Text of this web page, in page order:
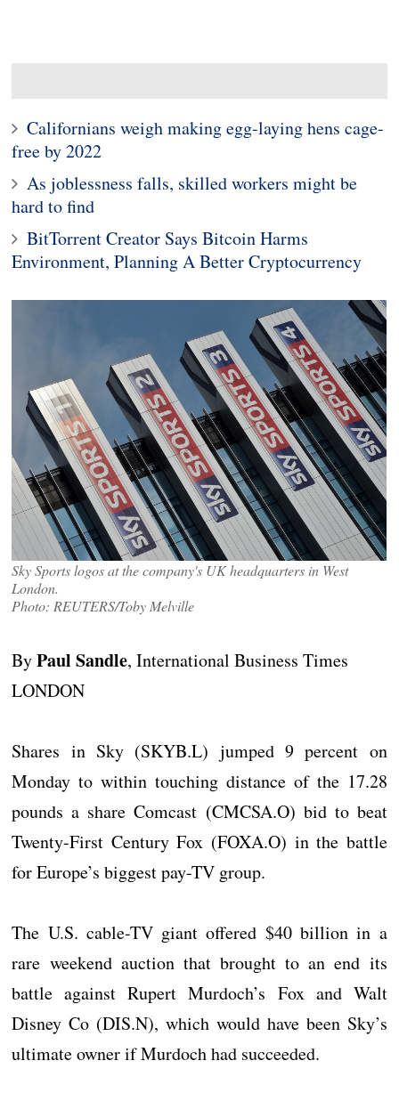
Californians weigh making egg-laying hens cage-
free by 2022
As joblessness falls, skilled workers might be
hard to find
BitTorrent Creator Says Bitcoin Harms
Environment, Planning A Better Cryptocurrency
Sky Sports logos at the company's UK headquarters in West
London.
Photo: REUTERS/Toby Melville
ByPaul Sandle, International Business Times
LONDON
Shares in Sky (SKYB.L) jumped 9 percent on
Monday to within touching distance of the 17.28
pounds a share Comcast (CMCSA.O) bid to beat
Twenty-First Century Fox (FOXA.O) in the battle
for Europe’s biggest pay-TV group.
The U.S. cable-TV giant offered $40 billion in a
rare weekend auction that brought to an end its
battle against Rupert Murdoch’s Fox and Walt
Disney Co (DIS.N), which would have been Sky’s
ultimate owner if Murdoch had succeeded.